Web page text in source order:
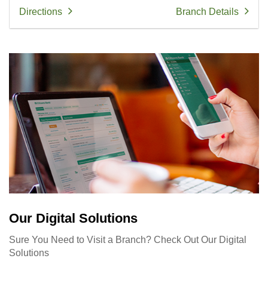
Directions Branch Details
Our Digital Solutions
Sure You Need to Visit a Branch? Check Out Our Digital
Solutions